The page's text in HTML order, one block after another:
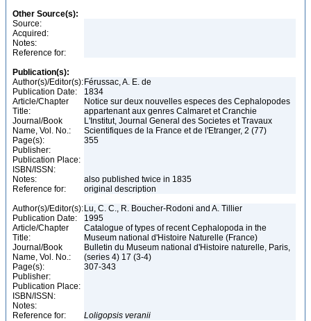
Other Source(s):
Source:
Acquired:
Notes:
Reference for:
Publication(s):
Author(s)/Editor(s): Férussac, A. E. de
Publication Date:
1834
Article/Chapter
Title:
Notice sur deux nouvelles especes des Cephalopodes
appartenant aux genres Calmaret et Cranchie
Journal/Book
Name, Vol. No.:
L'Institut, Journal General des Societes et Travaux
Scientifiques de la France et de l'Etranger, 2 (77)
Page(s):
355
Publisher:
Publication Place:
ISBN/ISSN:
Notes:
also published twice in 1835
Reference for:
original description
Author(s)/Editor(s): Lu, C. C., R. Boucher-Rodoni and A. Tillier
Publication Date:
1995
Article/Chapter
Title:
Catalogue of types of recent Cephalopoda in the
Museum national d'Histoire Naturelle (France)
Journal/Book
Name, Vol. No.:
Bulletin du Museum national d'Histoire naturelle, Paris,
(series 4) 17 (3-4)
Page(s):
307-343
Publisher:
Publication Place:
ISBN/ISSN:
Notes:
Reference for:
Loligopsis veranii